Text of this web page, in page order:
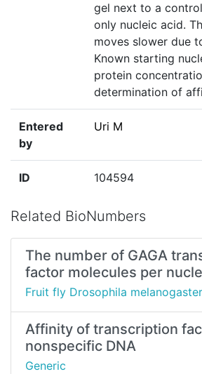
gel next to a
only nucleic acid.
moves slower due
Known starting
protein
determination of
Entered
by
Uri M
ID 104594
Related BioNumbers
The number of GAGA
factor molecules per
Fruit fly Drosophila melanogaster
Affinity of transcription
nonspecific DNA
Generic